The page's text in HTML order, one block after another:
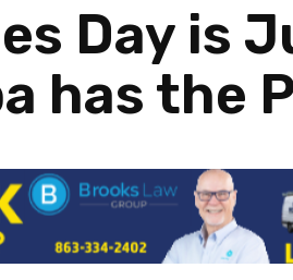
Day is
has the